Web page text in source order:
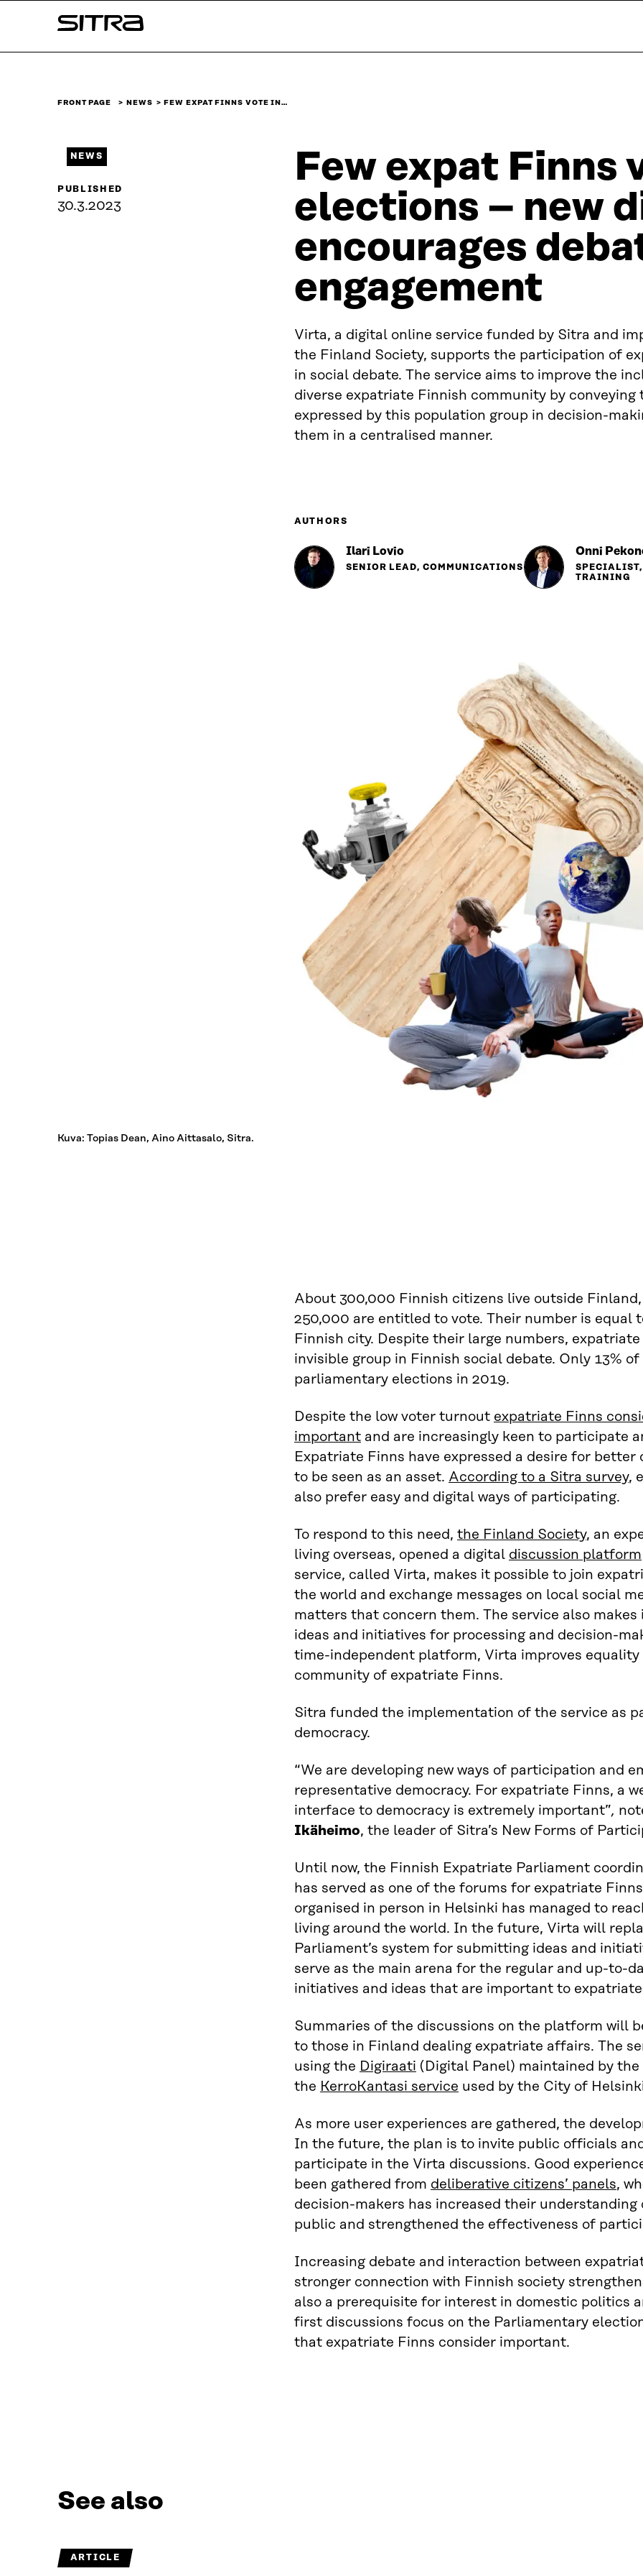
↓
Sitra
FRONT PAGE NEWS FEW EXPAT FINNS VOTE IN…
Few expat Finns
elections – new
encourages
engagement
Virta, a digital online service funded by Sitra and
the Finland Society, supports the participation of
in social debate. The service aims to improve the
diverse expatriate Finnish community by conveying
expressed by this population group in decision-
them in a centralised manner.
NEWS
PUBLISHED
30.3.2023
AUTHORS
Ilari Lovio
SENIOR LEAD, COMMUNICATIONS
Onni
TRAINING
Kuva: Topias Dean, Aino Aittasalo, Sitra.
About 300,000 Finnish citizens live outside
250,000 are entitled to vote. Their number is equal
Finnish city. Despite their large numbers,
invisible group in Finnish social debate. Only 13%
parliamentary elections in 2019.
Despite the low voter turnout expatriate Finns
important and are increasingly keen to participate
Expatriate Finns have expressed a desire for better
to be seen as an asset. According to a Sitra survey,
also prefer easy and digital ways of participating.
To respond to this need, the Finland Society, an
living overseas, opened a digital discussion platform
service, called Virta, makes it possible to join
the world and exchange messages on local social
matters that concern them. The service also
ideas and initiatives for processing and decision-
time-independent platform, Virta improves equality
community of expatriate Finns.
Sitra funded the implementation of the service as
democracy.
“We are developing new ways of participation and
representative democracy. For expatriate Finns, a
interface to democracy is extremely important”,
Ikäheimo, the leader of Sitra’s New Forms of
Until now, the Finnish Expatriate Parliament
has served as one of the forums for expatriate
organised in person in Helsinki has managed to
living around the world. In the future, Virta will
Parliament’s system for submitting ideas and
serve as the main arena for the regular and up-to-
initiatives and ideas that are important to
Summaries of the discussions on the platform will
to those in Finland dealing expatriate affairs. The
using the Digiraati (Digital Panel) maintained by
the KerroKantasi service used by the City of
As more user experiences are gathered, the
In the future, the plan is to invite public officials
participate in the Virta discussions. Good
been gathered from deliberative citizens’ panels,
decision-makers has increased their
public and strengthened the effectiveness of
Increasing debate and interaction between
stronger connection with Finnish society
also a prerequisite for interest in domestic politics
first discussions focus on the Parliamentary
that expatriate Finns consider important.
See also
ARTICLE